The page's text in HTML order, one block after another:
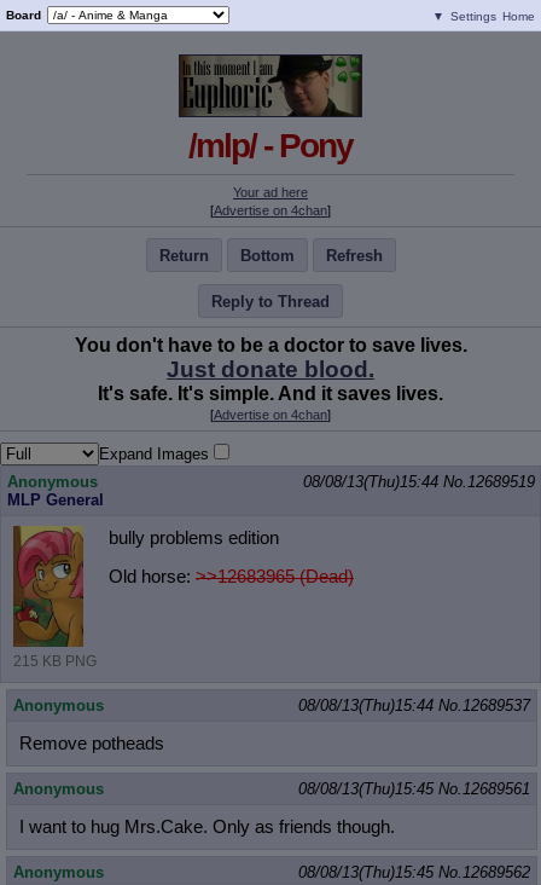
Board ▼ Settings Home
/mlp/ - Pony
Your ad here
[Advertise on 4chan]
Return Bottom Refresh
Reply to Thread
You don't have to be a doctor to save lives.
Just donate blood.
It's safe. It's simple. And it saves lives.
[Advertise on 4chan]
Expand Images
Anonymous
MLP General
08/08/13(Thu)15:44 No. 12689519
215 KB PNG
bully problems edition
Old horse: >>12683965 (Dead)
Anonymous 08/08/13(Thu)15:44 No. 12689537
Remove potheads
Anonymous 08/08/13(Thu)15:45 No. 12689561
I want to hug Mrs.Cake. Only as friends though.
Anonymous 08/08/13(Thu)15:45 No. 12689562